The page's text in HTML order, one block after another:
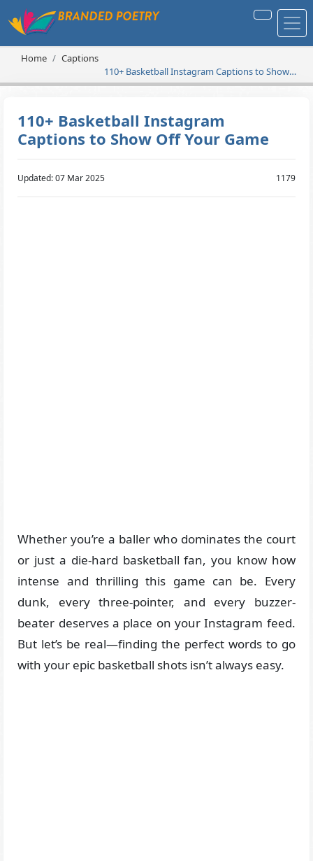
Home
Captions
110+ Basketball Instagram Captions to Show
Off Your Game
110+ Basketball Instagram
Captions to Show Off Your Game
Updated: 07 Mar 2025 1179
Whether you’re a baller who dominates the court
or just a die-hard basketball fan, you know how
intense and thrilling this game can be. Every
dunk, every three-pointer, and every buzzer-
beater deserves a place on your Instagram feed.
But let’s be real—finding the perfect words to go
with your epic basketball shots isn’t always easy.